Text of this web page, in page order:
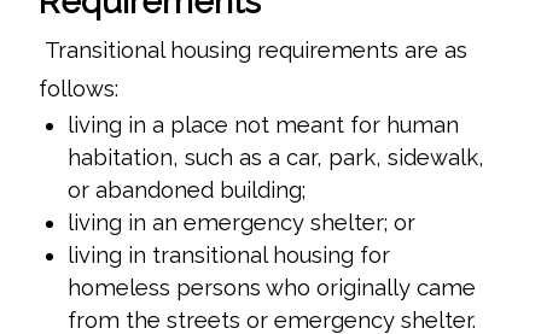
Transitional housing requirements are as
follows:
living in a place not meant for human
habitation, such as a car, park, sidewalk,
or abandoned building;
living in an emergency shelter; or
living in transitional housing for
homeless persons who originally came
from the streets or emergency shelter.